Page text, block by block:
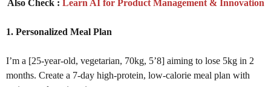
Also Check : Learn AI for Product Management & Innovation
1. Personalized Meal Plan
I’m a [25-year-old, vegetarian, 70kg, 5’8] aiming to lose 5kg in 2
months. Create a 7-day high-protein, low-calorie meal plan with